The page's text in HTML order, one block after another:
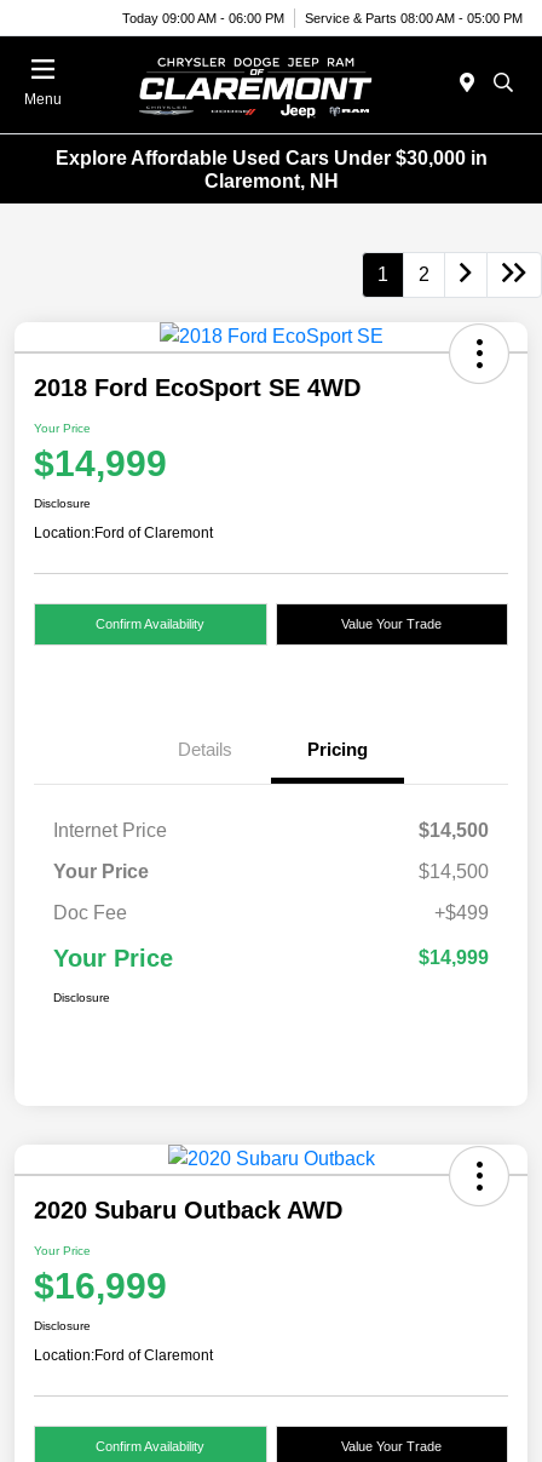
Today 09:00 AM - 06:00 PM Service & Parts 08:00 AM - 05:00 PM
Menu
Explore Affordable Used Cars Under $30,000 in
Claremont, NH
1 2
2018 Ford EcoSport SE 4WD
Your Price
$14,999
Disclosure
Location:Ford of Claremont
Confirm Availability Value Your Trade
Details Pricing
Internet Price
$14,500
Your Price
$14,500
Doc Fee
+$499
Your Price $14,999
Disclosure
2020 Subaru Outback AWD
Your Price
$16,999
Disclosure
Location:Ford of Claremont
Confirm Availability Value Your Trade